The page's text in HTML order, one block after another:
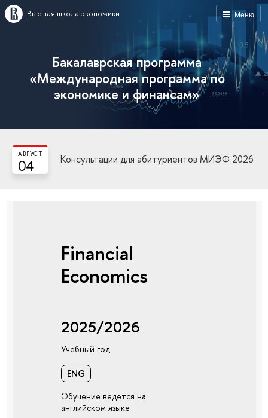
Меню
Высшая школа экономики
Бакалаврская программа
«Международная программа по
экономике и финансам»
04
АВГУСТ Консультации для абитуриентов МИЭФ 2026
Financial
Economics
2025/2026
Учебный год
ENG
Обучение ведется на
английском языке